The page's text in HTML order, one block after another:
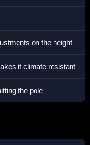
on the height
it climate resistant
the pole